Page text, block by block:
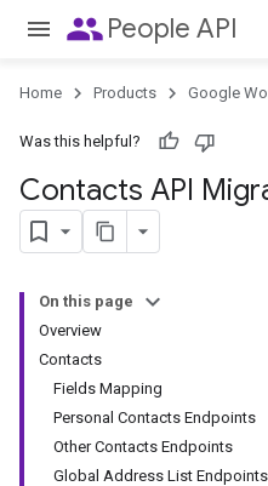
peoplePeople API
Home Products Google
Was this helpful?
Contacts API
On this page
Overview
Contacts
Fields Mapping
Personal Contacts Endpoints
Other Contacts Endpoints
Global Address List Endpoints